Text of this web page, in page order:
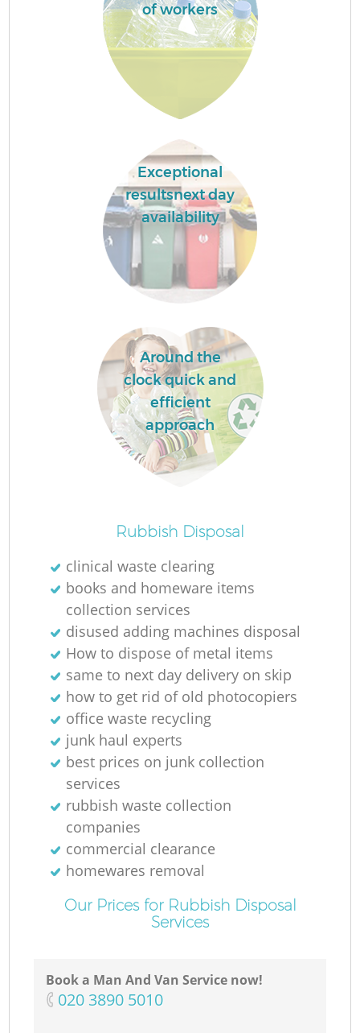
of workers
Exceptional
resultsnext day
availability
Around the
clock quick and
efficient
approach
Rubbish Disposal
clinical waste clearing
books and homeware items
collection services
disused adding machines disposal
How to dispose of metal items
same to next day delivery on skip
how to get rid of old photocopiers
office waste recycling
junk haul experts
best prices on junk collection
services
rubbish waste collection
companies
commercial clearance
homewares removal
Our Prices for Rubbish Disposal
Services
Book a Man And Van Service now!
‎020 3890 5010